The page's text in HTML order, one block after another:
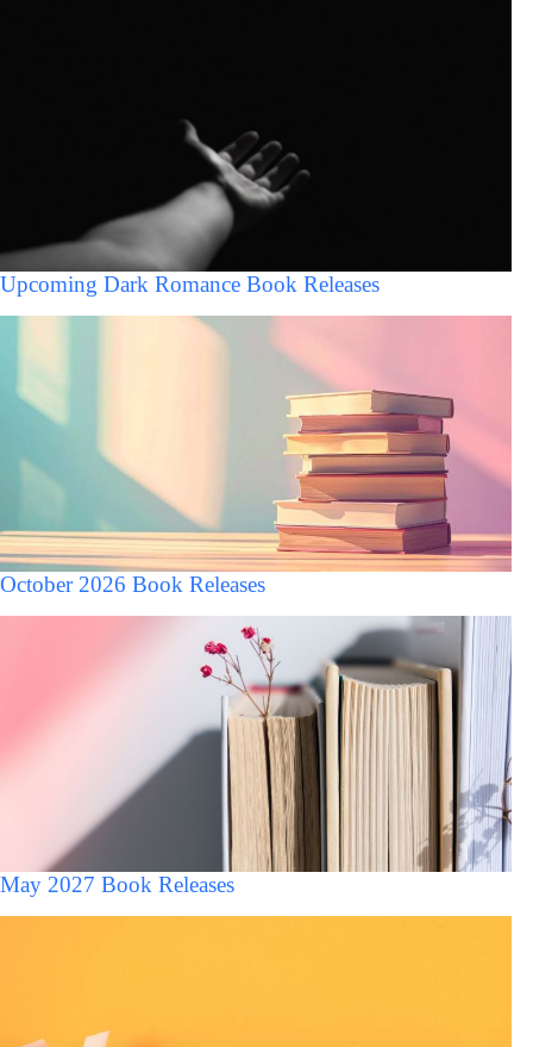
Upcoming Dark Romance Book Releases
October 2026 Book Releases
May 2027 Book Releases